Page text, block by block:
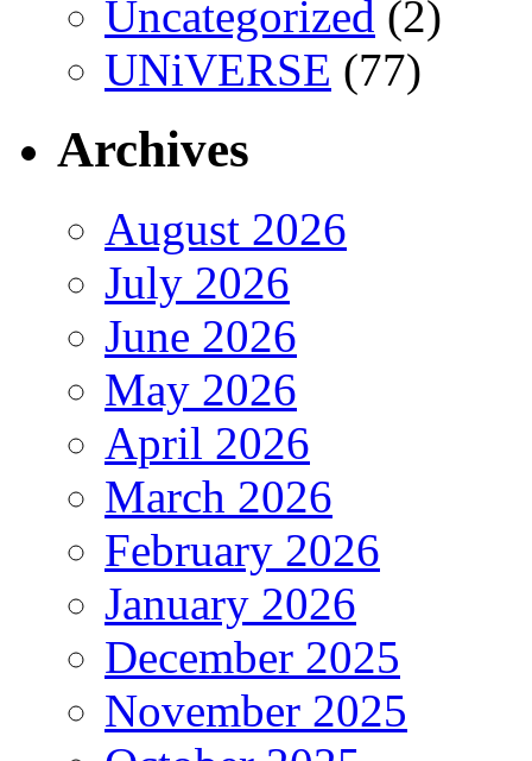
Uncategorized (2)
UNiVERSE (77)
Archives
August 2026
July 2026
June 2026
May 2026
April 2026
March 2026
February 2026
January 2026
December 2025
November 2025